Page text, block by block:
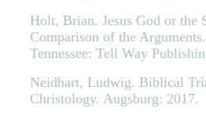
Holt, Brian. Jesus God or the
Comparison of the
Tennessee: Tell Way
Neidhart, Ludwig. Biblical
Christology. Augsburg: 2017.